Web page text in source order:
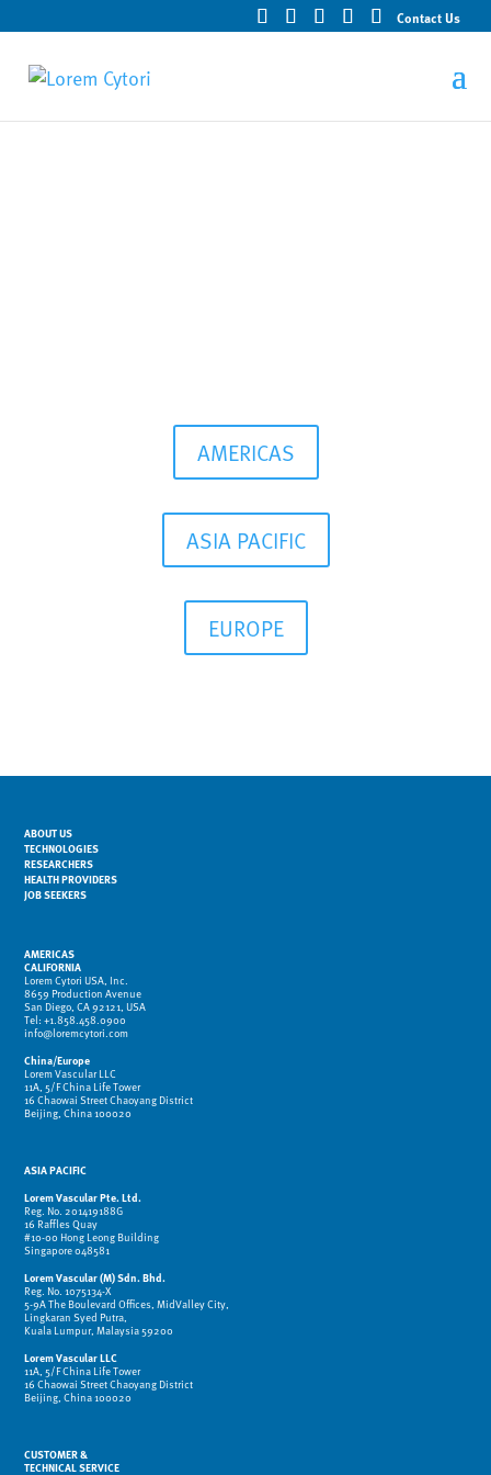
Contact Us
AMERICAS
ASIA PACIFIC
EUROPE
ABOUT US
TECHNOLOGIES
RESEARCHERS
HEALTH PROVIDERS
JOB SEEKERS
AMERICAS
CALIFORNIA
Lorem Cytori USA, Inc.
8659 Production Avenue
San Diego, CA 92121, USA
Tel: +1.858.458.0900
info@loremcytori.com
China/Europe
Lorem Vascular LLC
11A, 5/F China Life Tower
16 Chaowai Street Chaoyang District
Beijing, China 100020
ASIA PACIFIC
Lorem Vascular Pte. Ltd.
Reg. No. 201419188G
16 Raffles Quay
#10-00 Hong Leong Building
Singapore 048581
Lorem Vascular (M) Sdn. Bhd.
Reg. No. 1075134-X
5-9A The Boulevard Offices, MidValley City,
Lingkaran Syed Putra,
Kuala Lumpur, Malaysia 59200
Lorem Vascular LLC
11A, 5/F China Life Tower
16 Chaowai Street Chaoyang District
Beijing, China 100020
CUSTOMER &
TECHNICAL SERVICE